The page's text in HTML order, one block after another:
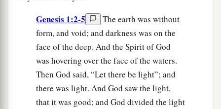
Genesis 1:2-5
The earth was without
form, and void; and darkness was on the
face of the deep. And the Spirit of God
was hovering over the face of the waters.
Then God said, “Let there be light”; and
there was light. And God saw the light,
that it was good; and God divided the light